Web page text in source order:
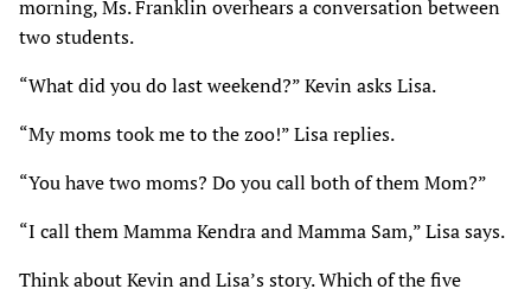
morning, Ms. Franklin overhears a conversation between
two students.
“What did you do last weekend?” Kevin asks Lisa.
“My moms took me to the zoo!” Lisa replies.
“You have two moms? Do you call both of them Mom?”
“I call them Mamma Kendra and Mamma Sam,” Lisa says.
Think about Kevin and Lisa’s story. Which of the five